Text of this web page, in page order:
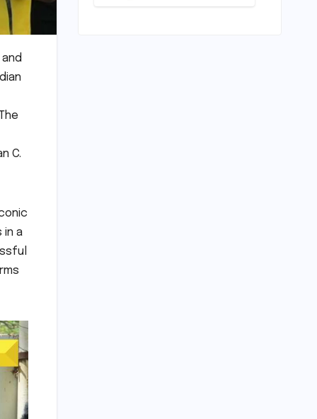
C.
in a